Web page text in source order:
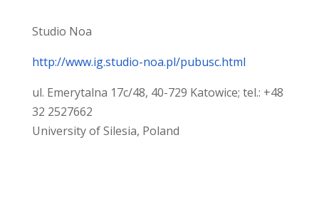
Studio Noa
http://www.ig.studio-noa.pl/pubusc.html
ul. Emerytalna 17c/48, 40-729 Katowice; tel.: +48
32 2527662
University of Silesia, Poland